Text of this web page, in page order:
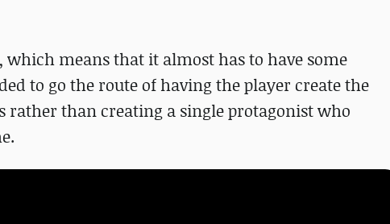
which means that it almost has to have some
to go the route of having the player create the
rather than creating a single protagonist who